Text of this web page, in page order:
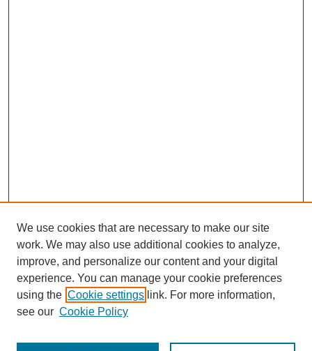
We use cookies that are necessary to make our site
work. We may also use additional cookies to analyze,
improve, and personalize our content and your digital
experience. You can manage your cookie preferences
using the Cookie settings link. For more information,
see our Cookie Policy